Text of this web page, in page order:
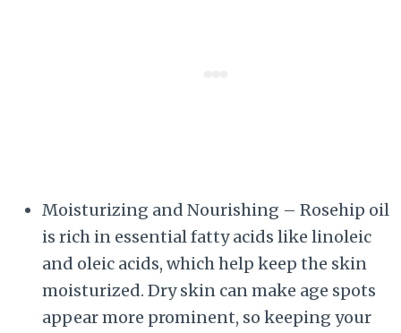
Moisturizing and Nourishing – Rosehip oil
is rich in essential fatty acids like linoleic
and oleic acids, which help keep the skin
moisturized. Dry skin can make age spots
appear more prominent, so keeping your